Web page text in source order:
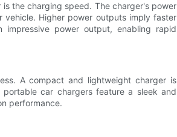
the charging speed. The charger's power
Higher power outputs imply faster
power output, enabling rapid
A compact and lightweight charger is
car chargers feature a sleek and
performance.